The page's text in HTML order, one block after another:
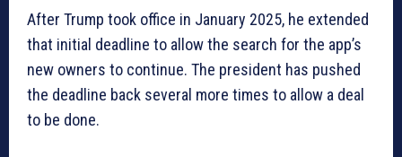
After Trump took office in January 2025, he extended
that initial deadline to allow the search for the app’s
new owners to continue. The president has pushed
the deadline back several more times to allow a deal
to be done.